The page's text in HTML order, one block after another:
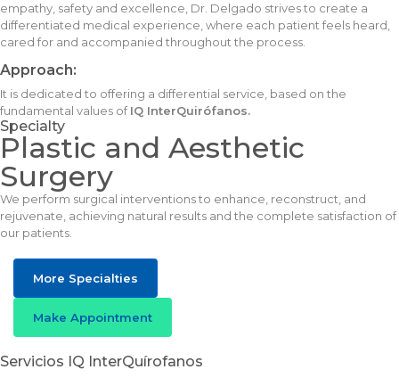
empathy, safety and excellence, Dr. Delgado strives to create a
differentiated medical experience, where each patient feels heard,
cared for and accompanied throughout the process.
Approach:
It is dedicated to offering a differential service, based on the
fundamental values ofIQ InterQuirófanos.
Specialty
Plastic and Aesthetic
Surgery
We perform surgical interventions to enhance, reconstruct, and
rejuvenate, achieving natural results and the complete satisfaction of
our patients.
More Specialties
Make Appointment
Servicios IQ InterQuírofanos